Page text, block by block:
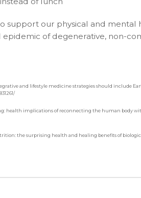
support our physical and
of degenerative, non-
and lifestyle medicine strategies should include
health implications of reconnecting the human body
the surprising health and healing benefits of